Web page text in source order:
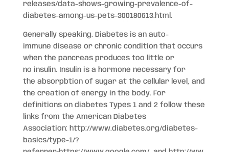
releases/data-shows-growing-prevalence-of-
diabetes-among-us-pets-300180613.html.
Generally speaking. Diabetes is an auto-
immune disease or chronic condition that occurs
when the pancreas produces too little or
no insulin. Insulin is a hormone necessary for
the absorpbtion of sugar at the cellular level, and
the creation of energy in the body. For
definitions on diabetes Types 1 and 2 follow these
links from the American Diabetes
Association: http://www.diabetes.org/diabetes-
basics/type-1/?